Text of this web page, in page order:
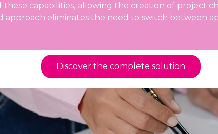
capabilities, allowing the creation of project
approach eliminates the need to switch between
Discover the complete solution